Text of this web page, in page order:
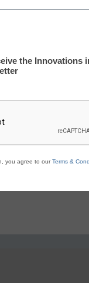
Reading
for qualified
our K-12 news and
the Innovations
you agree to ourTerms &